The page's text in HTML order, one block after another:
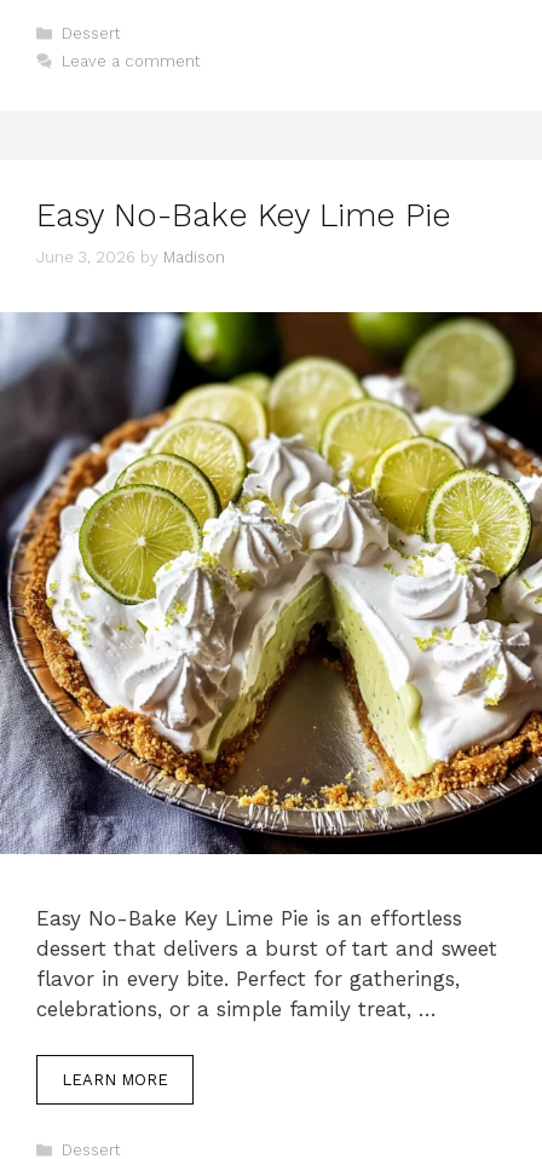
Categories
Dessert
Leave a comment
Easy No-Bake Key Lime Pie
June 3, 2026 by Madison
Easy No-Bake Key Lime Pie is an effortless
dessert that delivers a burst of tart and sweet
flavor in every bite. Perfect for gatherings,
celebrations, or a simple family treat, …
LEARN MORE
Categories
Dessert